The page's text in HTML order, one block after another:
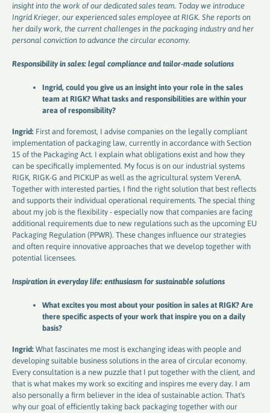
insight into the work of our dedicated sales team. Today we introduce
Ingrid Krieger, our experienced sales employee at RIGK. She reports on
her daily work, the current challenges in the packaging industry and her
personal conviction to advance the circular economy.
Responsibility in sales: legal compliance and tailor-made solutions
Ingrid, could you give us an insight into your role in the sales
team at RIGK? What tasks and responsibilities are within your
area of ​​responsibility?
Ingrid: First and foremost, I advise companies on the legally compliant
implementation of packaging law, currently in accordance with Section
15 of the Packaging Act. I explain what obligations exist and how they
can be specifically implemented. My focus is on our industrial systems
RIGK, RIGK-G and PICKUP as well as the agricultural system VerenA.
Together with interested parties, I find the right solution that best reflects
and supports their individual operational requirements. The special thing
about my job is the flexibility - especially now that companies are facing
additional requirements due to new regulations such as the upcoming EU
Packaging Regulation (PPWR). These changes influence our strategies
and often require innovative approaches that we develop together with
potential licensees.
Inspiration in everyday life: enthusiasm for sustainable solutions
What excites you most about your position in sales at RIGK? Are
there specific aspects of your work that inspire you on a daily
basis?
Ingrid: What fascinates me most is exchanging ideas with people and
developing suitable business solutions in the area of ​​circular economy.
Every consultation is a new puzzle that I put together with the client, and
that is what makes my work so exciting and inspires me every day. I am
also personally a firm believer in the idea of ​​sustainable action. That's
why our goal of efficiently taking back packaging together with our